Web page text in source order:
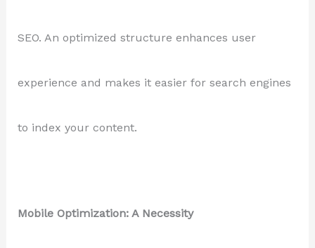
SEO. An optimized structure enhances user
experience and makes it easier for search engines
to index your content.
Mobile Optimization: A Necessity